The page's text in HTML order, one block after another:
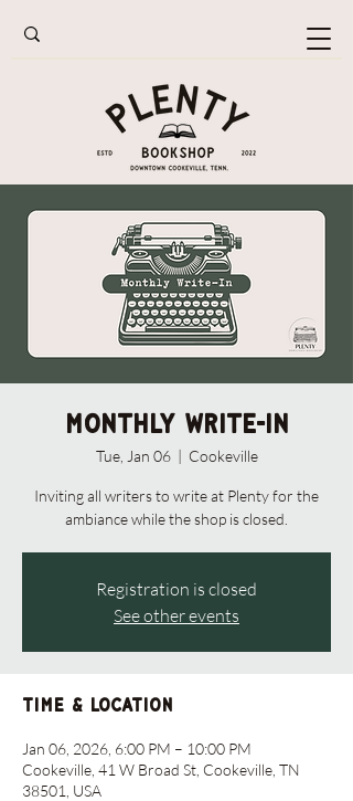
Monthly Write-In
Tue, Jan 06
  |
Cookeville
Inviting all writers to write at Plenty for the
ambiance while the shop is closed.
Registration is closed
See other events
Time & Location
Jan 06, 2026, 6:00 PM – 10:00 PM
Cookeville, 41 W Broad St, Cookeville, TN
38501, USA